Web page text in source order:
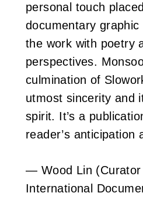
personal touch
documentary graphic
the work with poetry
perspectives.
culmination of
utmost sincerity and
spirit. It’s a
reader’s anticipation
— Wood Lin (Curator
International